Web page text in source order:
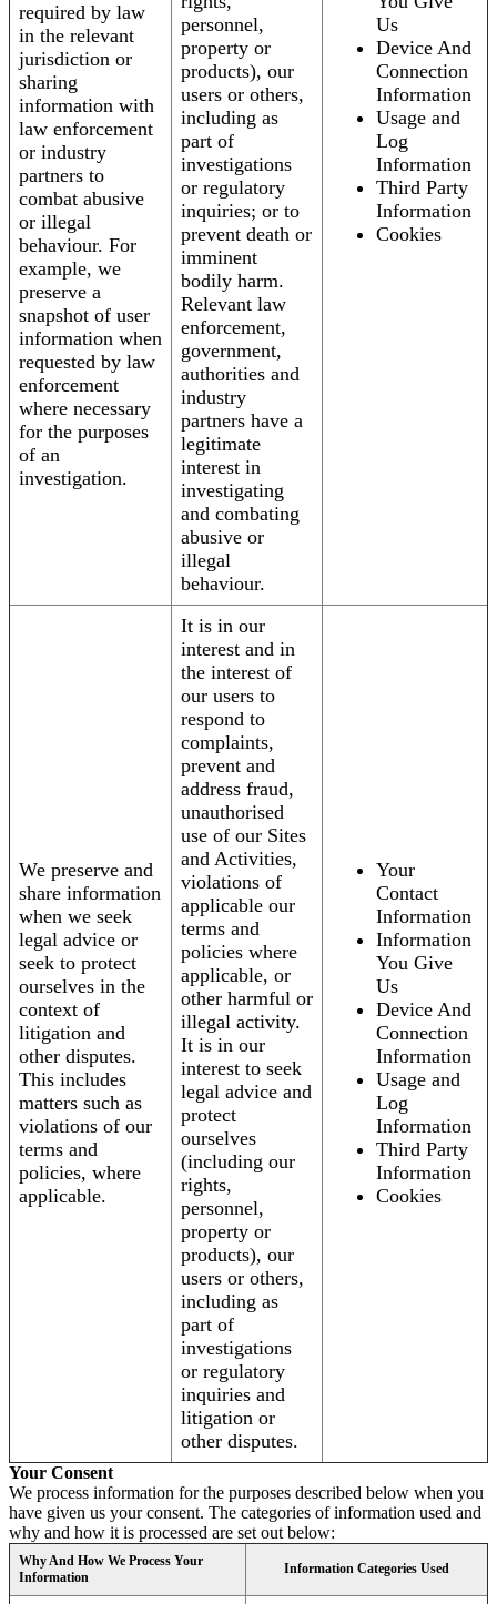
required by law
in the relevant
jurisdiction or
sharing
information with
law enforcement
or industry
partners to
combat abusive
or illegal
behaviour. For
example, we
preserve a
snapshot of user
information when
requested by law
enforcement
where necessary
for the purposes
of an
investigation.
personnel,
property or
products), our
users or others,
including as
part of
investigations
or regulatory
inquiries; or to
prevent death or
imminent
bodily harm.
Relevant law
enforcement,
government,
authorities and
industry
partners have a
legitimate
interest in
investigating
and combating
abusive or
illegal
behaviour.
Us
Device And
Connection
Information
Usage and
Log
Information
Third Party
Information
Cookies
We preserve and
share information
when we seek
legal advice or
seek to protect
ourselves in the
context of
litigation and
other disputes.
This includes
matters such as
violations of our
terms and
policies, where
applicable.
It is in our
interest and in
the interest of
our users to
respond to
complaints,
prevent and
address fraud,
unauthorised
use of our Sites
and Activities,
violations of
applicable our
terms and
policies where
applicable, or
other harmful or
illegal activity.
It is in our
interest to seek
legal advice and
protect
ourselves
(including our
rights,
personnel,
property or
products), our
users or others,
including as
part of
investigations
or regulatory
inquiries and
litigation or
other disputes.
Your
Contact
Information
Information
You Give
Us
Device And
Connection
Information
Usage and
Log
Information
Third Party
Information
Cookies
Your Consent
We process information for the purposes described below when you
have given us your consent. The categories of information used and
why and how it is processed are set out below:
Why And How We Process Your
Information
Information Categories Used